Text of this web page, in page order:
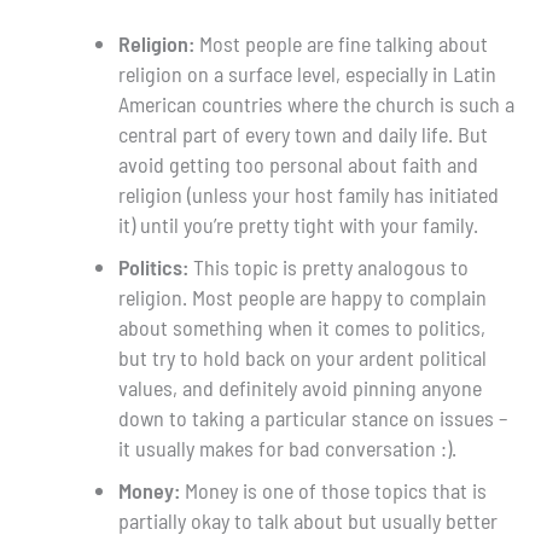
Religion: Most people are fine talking about
religion on a surface level, especially in Latin
American countries where the church is such a
central part of every town and daily life. But
avoid getting too personal about faith and
religion (unless your host family has initiated
it) until you’re pretty tight with your family.
Politics: This topic is pretty analogous to
religion. Most people are happy to complain
about something when it comes to politics,
but try to hold back on your ardent political
values, and definitely avoid pinning anyone
down to taking a particular stance on issues –
it usually makes for bad conversation :).
Money: Money is one of those topics that is
partially okay to talk about but usually better